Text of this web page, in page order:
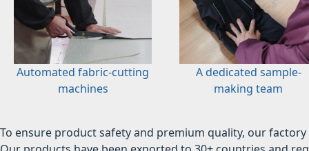
Automated fabric-cutting
machines
A dedicated sample-
making team
To ensure product safety and premium quality, our